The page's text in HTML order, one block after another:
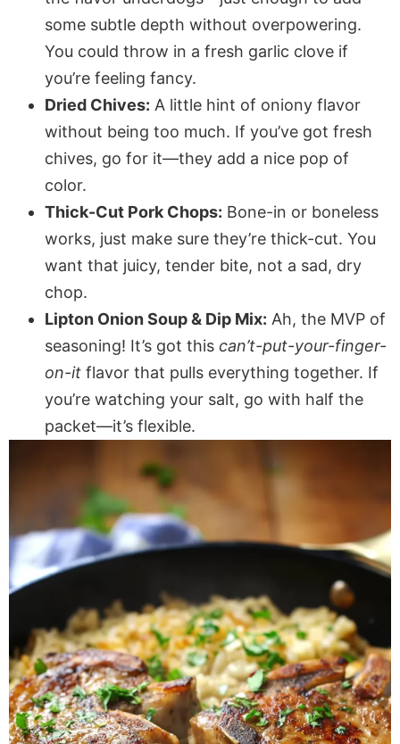
some subtle depth without overpowering.
You could throw in a fresh garlic clove if
you’re feeling fancy.
Dried Chives: A little hint of oniony flavor
without being too much. If you’ve got fresh
chives, go for it—they add a nice pop of
color.
Thick-Cut Pork Chops: Bone-in or boneless
works, just make sure they’re thick-cut. You
want that juicy, tender bite, not a sad, dry
chop.
Lipton Onion Soup & Dip Mix: Ah, the MVP of
seasoning! It’s got this can’t-put-your-finger-
on-it flavor that pulls everything together. If
you’re watching your salt, go with half the
packet—it’s flexible.